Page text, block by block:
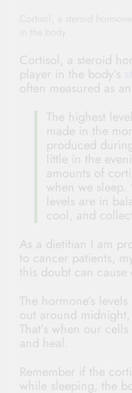
Cortisol, a steroid
player in the body’s
often measured as
The highest
made in the
produced
little in the
amounts of
when we
levels are in
cool, and
As a dietitian I am
to cancer patients,
this doubt can cause
The hormone’s
out around
That’s when our
and heal.
Remember if the
while sleeping, the